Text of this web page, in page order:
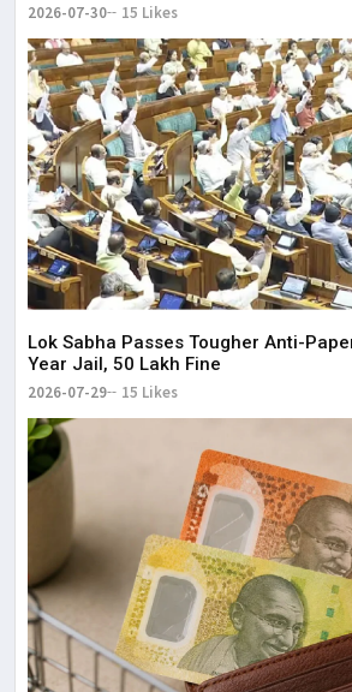
2026-07-30 15 Likes
Lok Sabha Passes Tougher Anti-
Year Jail, ₹50 Lakh Fine
2026-07-29 15 Likes